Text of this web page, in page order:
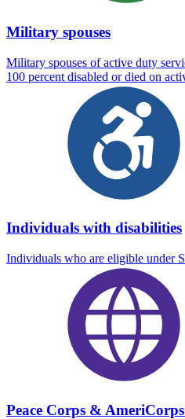
Military spouses
Military spouses of active duty
100 percent disabled or died on
Individuals with disabilities
Individuals who are eligible under
Peace Corps &